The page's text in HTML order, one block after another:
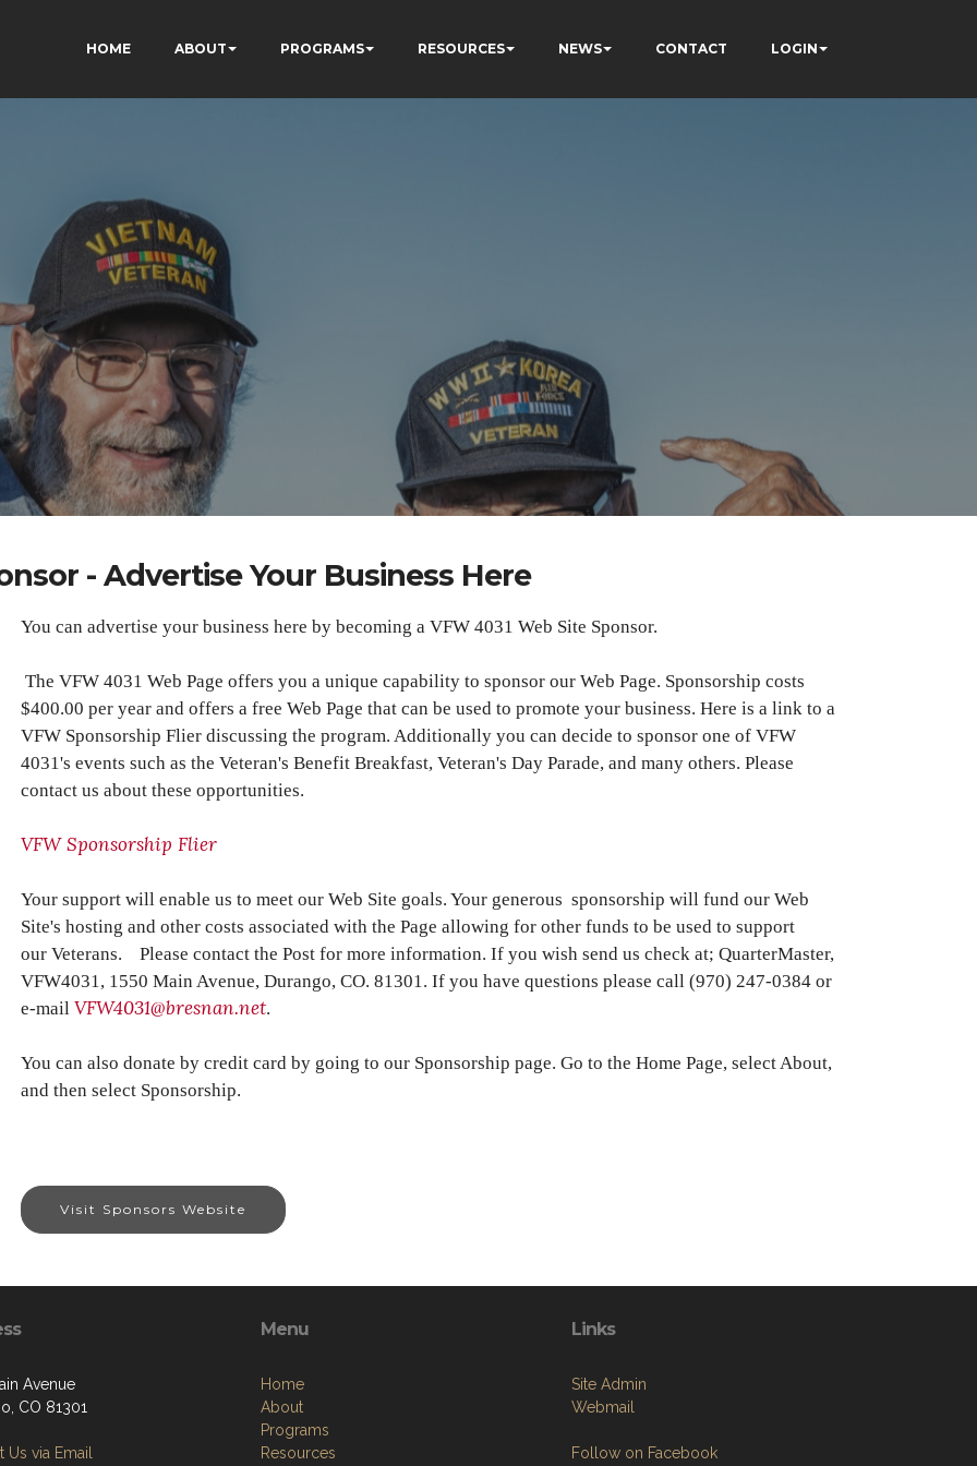
HOME ABOUT PROGRAMS RESOURCES NEWS CONTACT LOGIN
- Advertise Your Business Here
You can advertise your business here by becoming a VFW 4031 Web Site Sponsor.
The VFW 4031 Web Page offers you a unique capability to sponsor our Web Page. Sponsorship costs
$400.00 per year and offers a free Web Page that can be used to promote your business. Here is a link to a
VFW Sponsorship Flier discussing the program. Additionally you can decide to sponsor one of VFW
4031's events such as the Veteran's Benefit Breakfast, Veteran's Day Parade, and many others. Please
contact us about these opportunities.
VFW Sponsorship Flier
Your support will enable us to meet our Web Site goals. Your generous sponsorship will fund our Web
Site's hosting and other costs associated with the Page allowing for other funds to be used to support
our Veterans. Please contact the Post for more information. If you wish send us check at; QuarterMaster,
VFW4031, 1550 Main Avenue, Durango, CO. 81301. If you have questions please call (970) 247-0384 or
e-mail VFW4031@bresnan.net.
You can also donate by credit card by going to our Sponsorship page. Go to the Home Page, select About,
and then select Sponsorship.
Visit Sponsors Website
Avenue
CO 81301
Us via Email
Menu
Home
About
Programs
Resources
Links
Site Admin
Webmail
Follow on Facebook